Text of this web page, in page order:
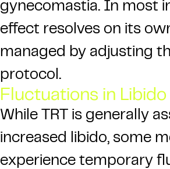
gynecomastia. In most
effect resolves on its
managed by adjusting
protocol.
Fluctuations in Libido
While TRT is generally
increased libido, some
experience temporary